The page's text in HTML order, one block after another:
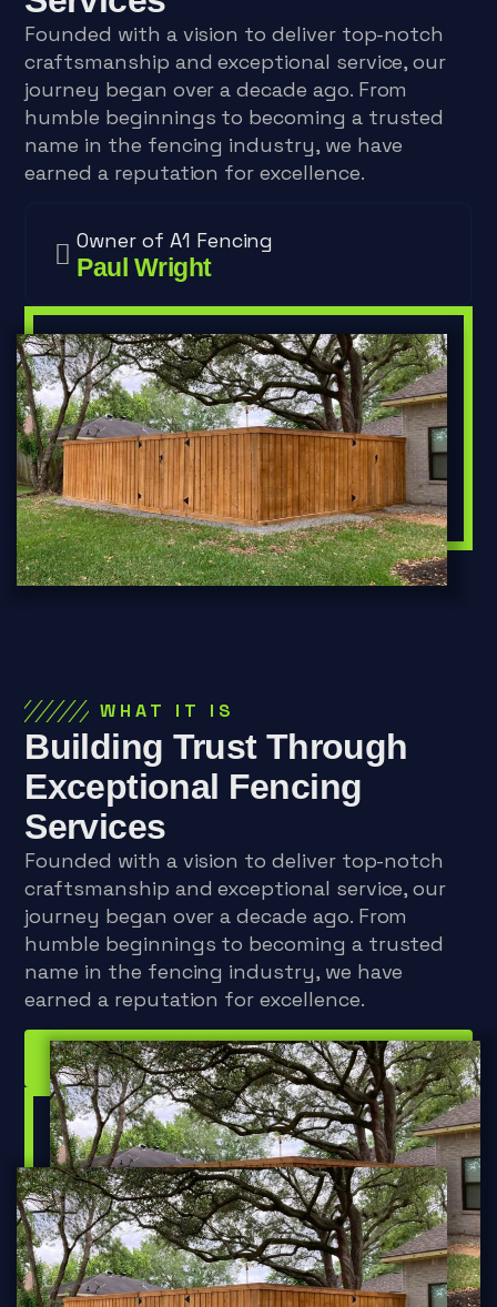
Founded with a vision to deliver top-notch
craftsmanship and exceptional service, our
journey began over a decade ago. From
humble beginnings to becoming a trusted
name in the fencing industry, we have
earned a reputation for excellence.
Owner of A1 Fencing
Paul Wright
WHAT IT IS
Building Trust Through
Exceptional Fencing
Services
Founded with a vision to deliver top-notch
craftsmanship and exceptional service, our
journey began over a decade ago. From
humble beginnings to becoming a trusted
name in the fencing industry, we have
earned a reputation for excellence.
Inquire Now